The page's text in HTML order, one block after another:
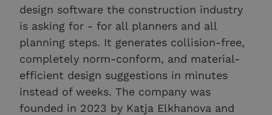
design software the construction industry
is asking for - for all planners and all
planning steps. It generates collision-free,
completely norm-conform, and material-
efficient design suggestions in minutes
instead of weeks. The company was
founded in 2023 by Katja Elkhanova and